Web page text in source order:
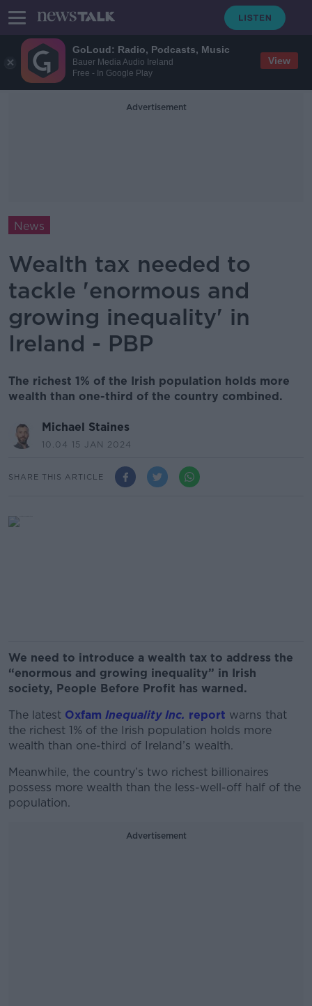
GoLoud: Radio, Podcasts, Music
Bauer Media Audio Ireland
Free - In Google Play
View
Advertisement
News
Wealth tax needed to
tackle 'enormous and
growing inequality' in
Ireland - PBP
The richest 1% of the Irish population holds more
wealth than one-third of the country combined.
Michael Staines
10.04 15 JAN 2024
SHARE THIS ARTICLE
We need to introduce a wealth tax to address the
“enormous and growing inequality” in Irish
society, People Before Profit has warned.
The latest Oxfam Inequality Inc. report warns that
the richest 1% of the Irish population holds more
wealth than one-third of Ireland’s wealth.
Meanwhile, the country’s two richest billionaires
possess more wealth than the less-well-off half of the
population.
Advertisement